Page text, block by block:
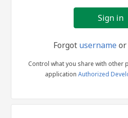
Forgot usernameor
Control what you share with other
application Authorized